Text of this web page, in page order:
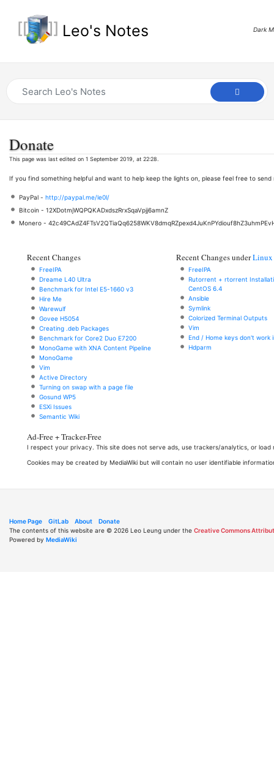
Leo's Notes Dark
Donate
This page was last edited on 1 September 2019, at 22:28.
If you find something helpful and want to help keep the lights on, please feel free to send
PayPal - http://paypal.me/le0l/
Bitcoin - 12XDotmjWQPQKADxdszRrxSqaVpjj6amnZ
Monero -
Recent Changes
FreeIPA
Dreame L40 Ultra
Benchmark for Intel E5-1660 v3
Hire Me
Warewulf
Govee H5054
Creating .deb Packages
Benchmark for Core2 Duo E7200
MonoGame with XNA Content Pipeline
MonoGame
Vim
Active Directory
Turning on swap with a page file
Gosund WP5
ESXi Issues
Semantic Wiki
Recent Changes underLinux
FreeIPA
Rutorrent + rtorrent
CentOS 6.4
Ansible
Symlink
Colorized Terminal Outputs
Vim
End / Home keys don't work
Hdparm
Ad-Free + Tracker-Free
I respect your privacy. This site does not serve ads, use trackers/analytics, or
Cookies may be created by MediaWiki but will contain no user identifiable
Home Page GitLab About
Donate
The contents of this website are © 2026 Leo Leung under the Creative Commons
Powered by MediaWiki